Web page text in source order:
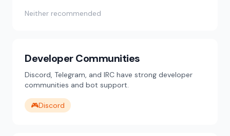
Neither recommended
Developer Communities
Discord, Telegram, and IRC have strong developer
communities and bot support.
🎮Discord